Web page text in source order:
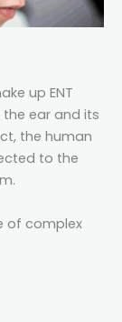
up ENT
ear and its
the human
to the
of complex